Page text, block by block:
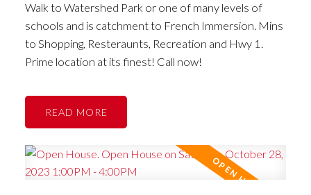
Walk to Watershed Park or one of many levels of
schools and is catchment to French Immersion. Mins
to Shopping, Resteraunts, Recreation and Hwy 1.
Prime location at its finest! Call now!
READ